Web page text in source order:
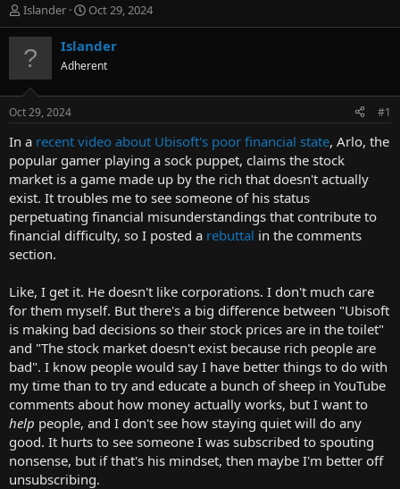
T
h
r
e
d
s
t
a
t
e
r
Islander
S
t
a
t
t
e
Oct 29, 2024
Islander
Adherent
Oct 29, 2024 #1
In a recent video about Ubisoft's poor financial state, Arlo, the
popular gamer playing a sock puppet, claims the stock
market is a game made up by the rich that doesn't actually
exist. It troubles me to see someone of his status
perpetuating financial misunderstandings that contribute to
financial difficulty, so I posted a rebuttal in the comments
section.
Like, I get it. He doesn't like corporations. I don't much care
for them myself. But there's a big difference between "Ubisoft
is making bad decisions so their stock prices are in the toilet"
and "The stock market doesn't exist because rich people are
bad". I know people would say I have better things to do with
my time than to try and educate a bunch of sheep in YouTube
comments about how money actually works, but I want to
help people, and I don't see how staying quiet will do any
good. It hurts to see someone I was subscribed to spouting
nonsense, but if that's his mindset, then maybe I'm better off
unsubscribing.